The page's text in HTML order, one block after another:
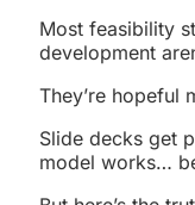
Most feasibility
development
They’re hopeful
Slide decks get
model works…